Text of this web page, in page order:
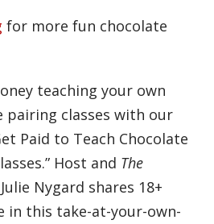
for more fun chocolate
teaching your own
pairing classes with our
Paid to Teach Chocolate
Host and The
Nygard shares 18+
in this take-at-your-own-